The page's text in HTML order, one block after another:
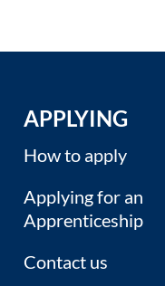
APPLYING
How to apply
Applying for an
Apprenticeship
Contact us